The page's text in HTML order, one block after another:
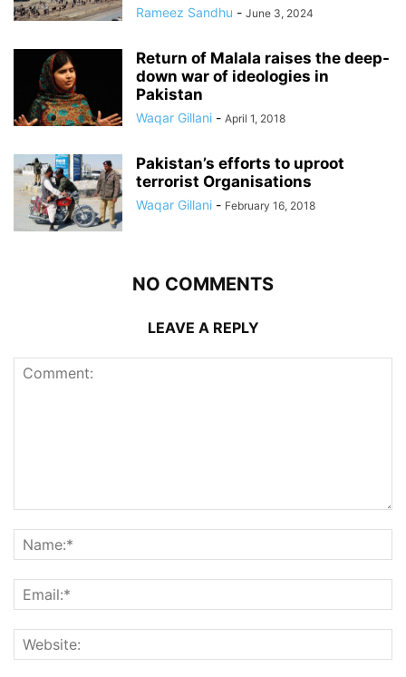
Rameez Sandhu - June 3, 2024
Return of Malala raises the deep-
down war of ideologies in
Pakistan
Waqar Gillani - April 1, 2018
Pakistan’s efforts to uproot
terrorist Organisations
Waqar Gillani - February 16, 2018
NO COMMENTS
LEAVE A REPLY